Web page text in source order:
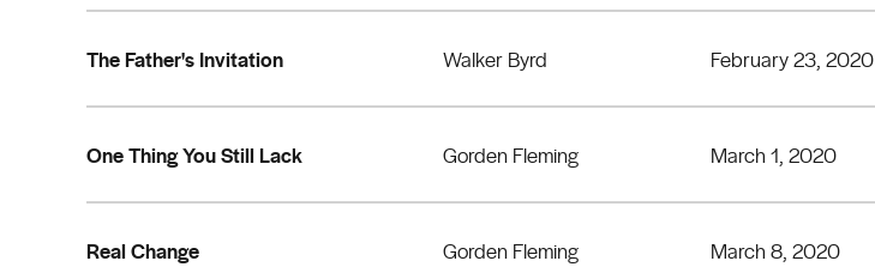
The Father's Invitation Walker Byrd February 23, 2020
One Thing You Still Lack Gorden Fleming March 1, 2020
Real Change Gorden Fleming March 8, 2020